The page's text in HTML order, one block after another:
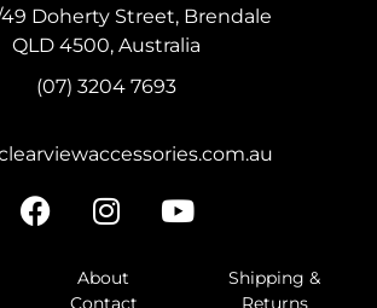
49 Doherty Street, Brendale
QLD 4500, Australia
(07) 3204 7693
About
Contact
Shipping &
Returns